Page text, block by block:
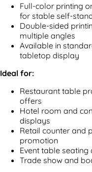
Full-color printing
for stable self-
Double-sided
multiple angles
Available in
tabletop display
Ideal for:
Restaurant table
offers
Hotel room and
displays
Retail counter and
promotion
Event table
Trade show and